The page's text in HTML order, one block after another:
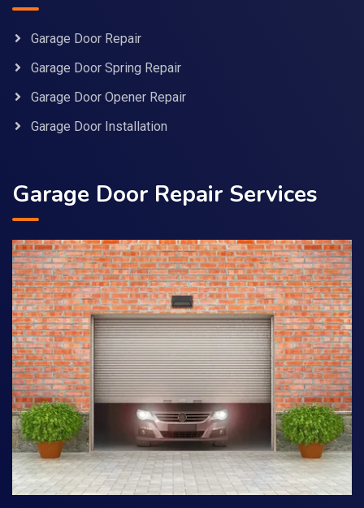
Garage Door Repair
Garage Door Spring Repair
Garage Door Opener Repair
Garage Door Installation
Garage Door Repair Services